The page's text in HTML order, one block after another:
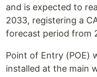
and is expected to
2033, registering a
forecast period from
Point of Entry (POE)
installed at the main